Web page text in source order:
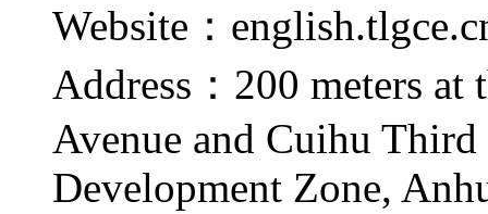
Website：
Address：200 meters at
Avenue and Cuihu
Development Zone,